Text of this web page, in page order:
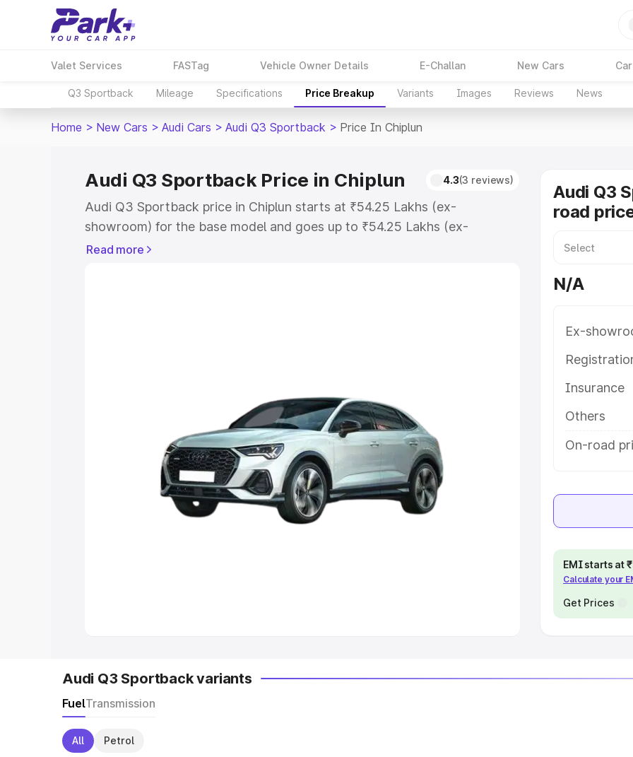
Valet Services FASTag Vehicle Owner Details E-Challan New Cars
Q3 Sportback Mileage Specifications Price Breakup Variants Images Reviews News
Home > New Cars > Audi Cars > Audi Q3 Sportback > Price In Chiplun
Audi Q3 Sportback Price in Chiplun 4.3(3 reviews)
Audi Q3 Sportback price in Chiplun starts at ₹54.25 Lakhs (ex-
showroom) for the base model and goes up to ₹54.25 Lakhs (ex-
showroom) for the top model. This is Audi Q3 Sportback on-road price in
Cars Under 8 Lakhs|Cars Under 10 Lakhs
Explore Cars by Seating Capacity
Best 5 Seater Cars|Best 6 Seater Cars|Best 7 Seater Cars
Best 9 Seater Cars
Read more
Audi Q3
road
N/A
Ex-
Insurance
Others
On-road
EMI starts at
Calculate your
Get Prices
Audi Q3 Sportback variants
FuelTransmission
All Petrol